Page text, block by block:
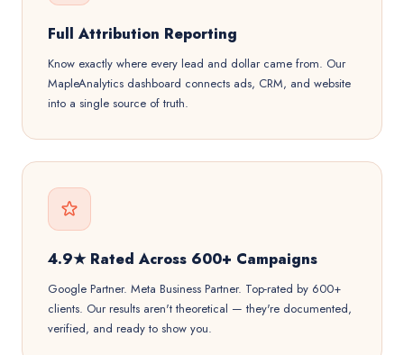
Full Attribution Reporting
Know exactly where every lead and dollar came from. Our
MapleAnalytics dashboard connects ads, CRM, and website
into a single source of truth.
4.9★ Rated Across 600+ Campaigns
Google Partner. Meta Business Partner. Top-rated by 600+
clients. Our results aren't theoretical — they're documented,
verified, and ready to show you.